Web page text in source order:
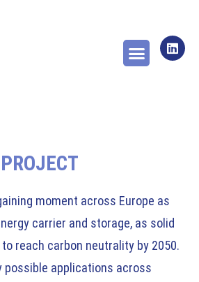
moment across Europe as
carrier and storage, as solid
reach carbon neutrality by 2050.
possible applications across